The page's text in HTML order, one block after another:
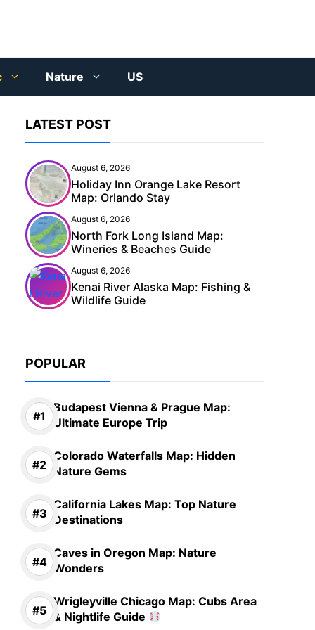
Nature US
LATEST POST
August 6, 2026
Holiday Inn Orange Lake Resort
Map: Orlando Stay
August 6, 2026
North Fork Long Island Map:
Wineries & Beaches Guide
August 6, 2026
Kenai River Alaska Map: Fishing &
Wildlife Guide
POPULAR
Budapest Vienna & Prague Map:
Ultimate Europe Trip
Colorado Waterfalls Map: Hidden
Nature Gems
California Lakes Map: Top Nature
Destinations
Caves in Oregon Map: Nature
Wonders
Wrigleyville Chicago Map: Cubs Area
& Nightlife Guide